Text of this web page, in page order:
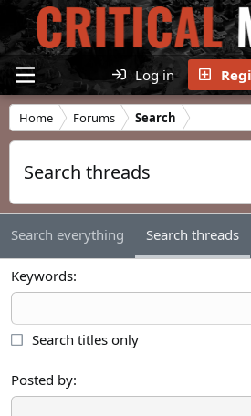
Log in
Home Forums Search
Search threads
Search everything Search threads
Keywords
Search titles only
Posted by